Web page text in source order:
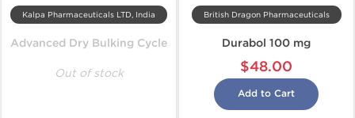
Kalpa Pharmaceuticals LTD, India
Advanced Dry Bulking Cycle
Out of stock
British Dragon Pharmaceuticals
Durabol 100 mg
$48.00
Add to Cart